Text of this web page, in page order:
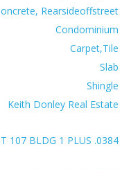
Rearsideoffstreet
Condominium
Carpet,Tile
Slab
Shingle
Keith Donley Real Estate
107 BLDG 1 PLUS .0384